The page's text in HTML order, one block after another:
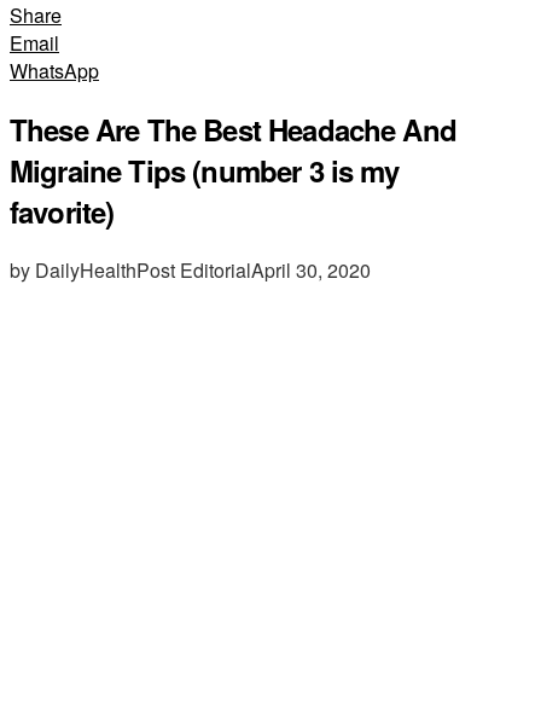
Share
Email
WhatsApp
These Are The Best Headache And
Migraine Tips (number 3 is my
favorite)
by DailyHealthPost EditorialApril 30, 2020